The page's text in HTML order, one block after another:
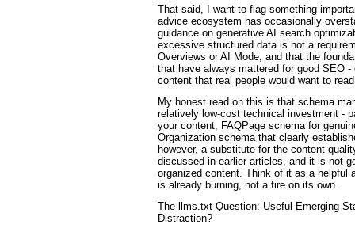
That said, I want to flag something
advice ecosystem has occasionally
guidance on generative AI search
excessive structured data is not a
Overviews or AI Mode, and that the
that have always mattered for good SEO
content that real people would want to
My honest read on this is that schema
relatively low-cost technical investment -
your content, FAQPage schema for
Organization schema that clearly
however, a substitute for the content
discussed in earlier articles, and it is not
organized content. Think of it as a helpful
is already burning, not a fire on its own.
The llms.txt Question: Useful Emerging
Distraction?